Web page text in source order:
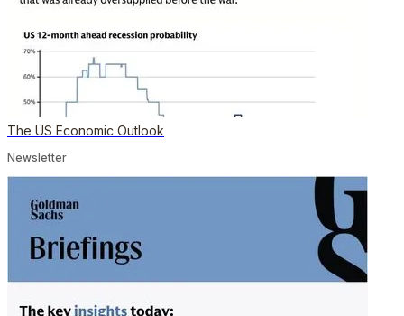
The US Economic Outlook
Newsletter